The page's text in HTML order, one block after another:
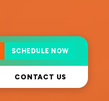
SCHEDULE NOW
CONTACT US